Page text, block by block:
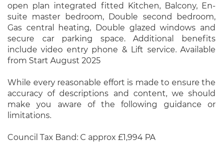
open plan integrated fitted Kitchen, Balcony, En-
suite master bedroom, Double second bedroom,
Gas central heating, Double glazed windows and
secure car parking space. Additional benefits
include video entry phone & Lift service. Available
from Start August 2025
While every reasonable effort is made to ensure the
accuracy of descriptions and content, we should
make you aware of the following guidance or
limitations.
Council Tax Band: C approx £1,994 PA